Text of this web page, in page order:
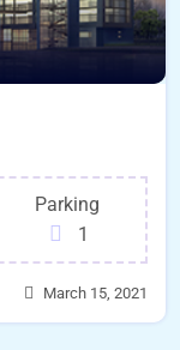
Parking
1
March 15, 2021